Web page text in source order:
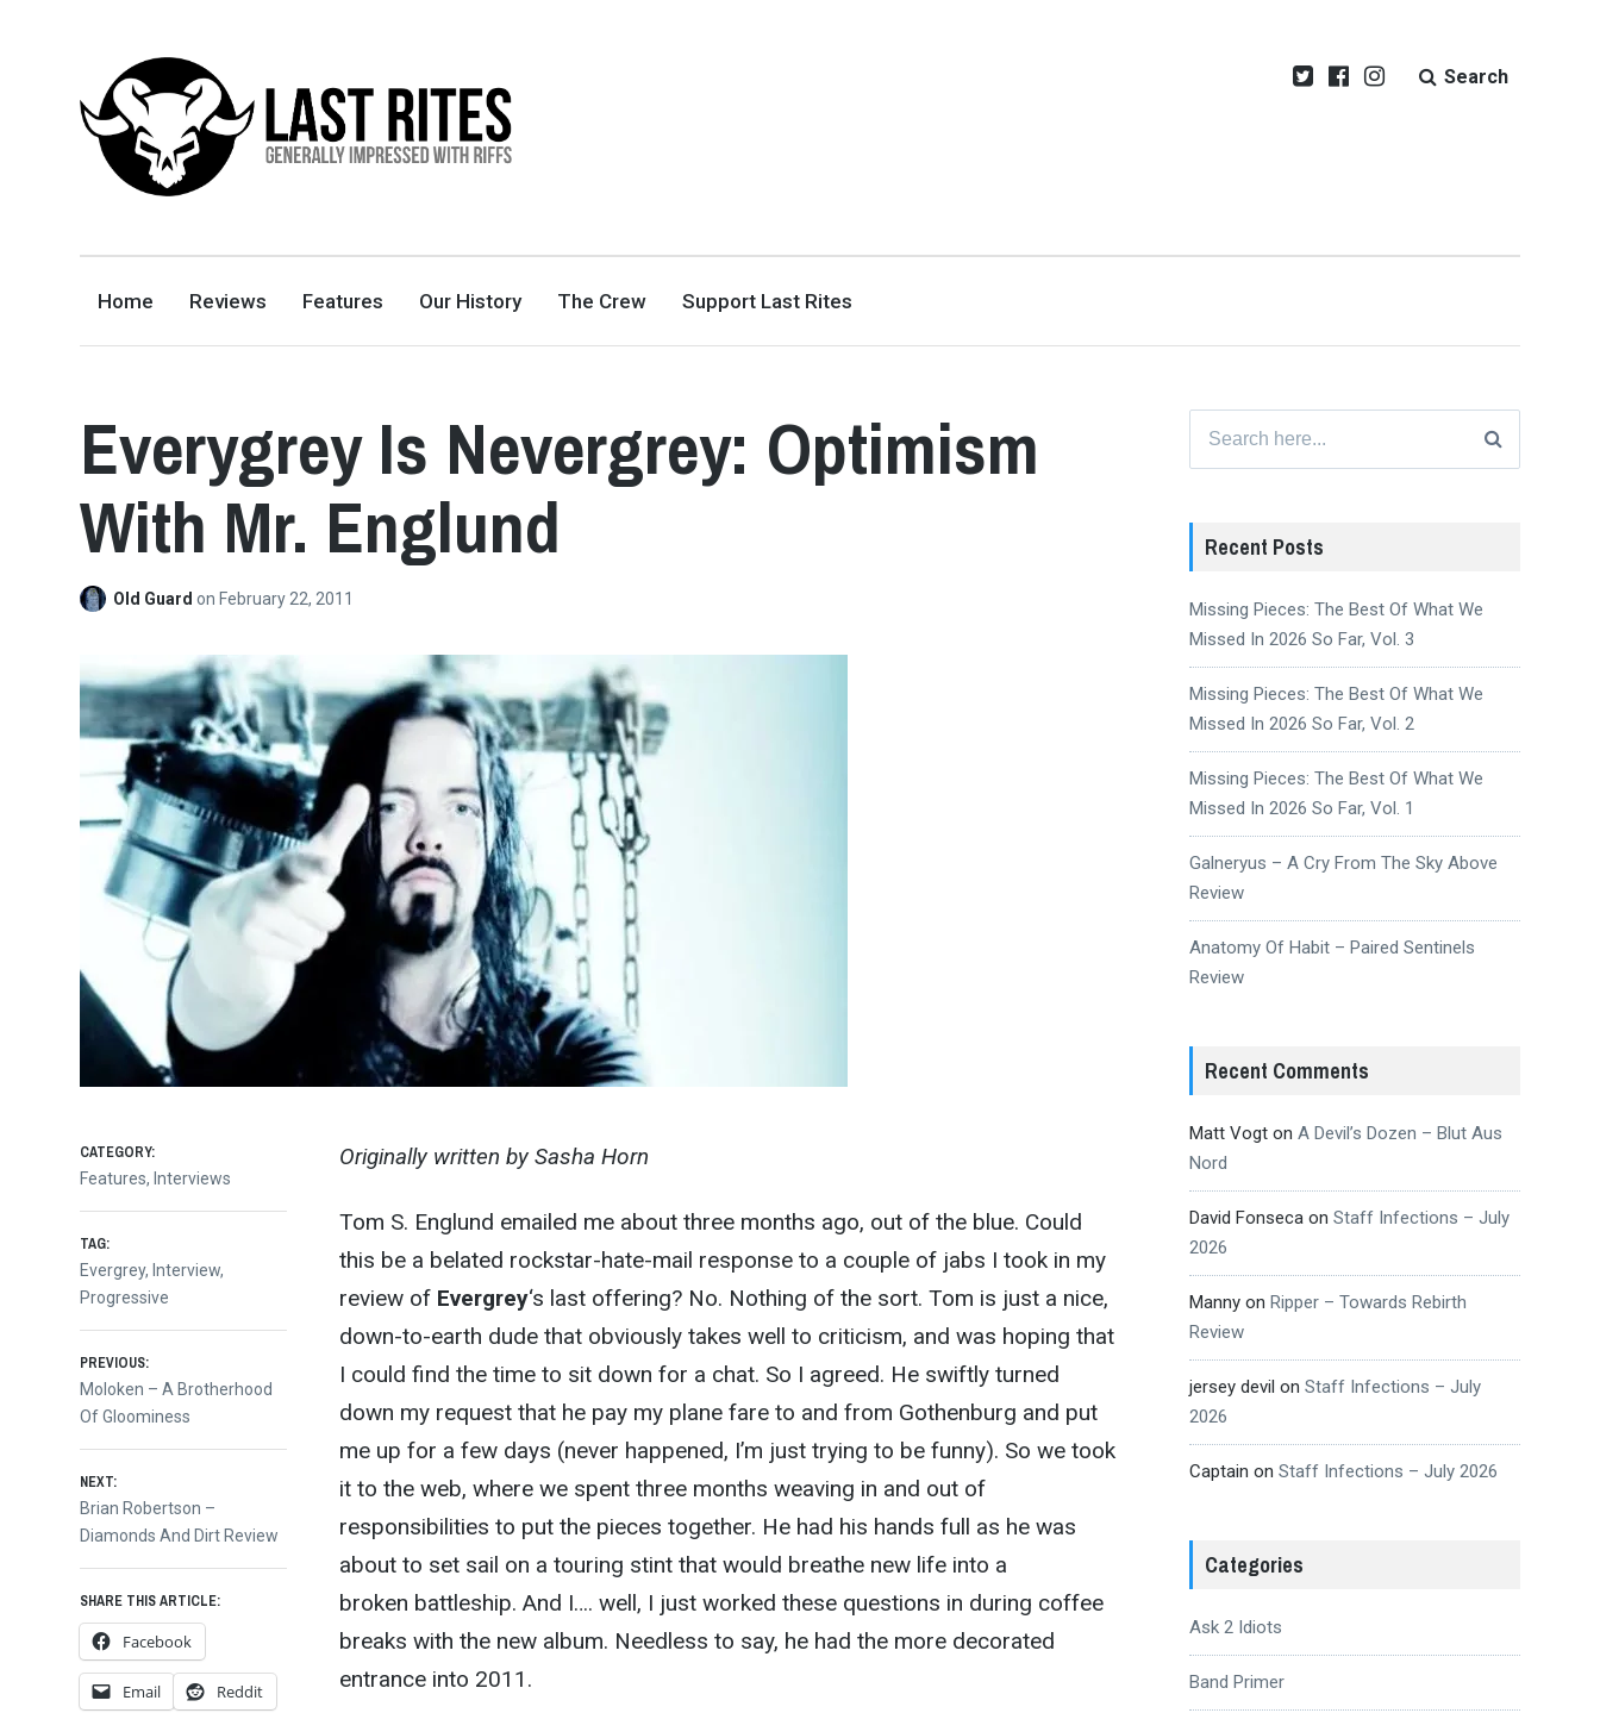
GENERALLY IMPRESSED WITH RIFFS
Search
Home Reviews Features Our History The Crew Support Last Rites
Everygrey Is Nevergrey: Optimism
With Mr. Englund
Old Guardon February 22, 2011
Originally written by Sasha Horn
Tom S. Englund emailed me about three months ago, out of the blue. Could
this be a belated rockstar-hate-mail response to a couple of jabs I took in my
review of Evergrey‘s last offering? No. Nothing of the sort. Tom is just a nice,
down-to-earth dude that obviously takes well to criticism, and was hoping that
I could find the time to sit down for a chat. So I agreed. He swiftly turned
down my request that he pay my plane fare to and from Gothenburg and put
me up for a few days (never happened, I’m just trying to be funny). So we took
it to the web, where we spent three months weaving in and out of
responsibilities to put the pieces together. He had his hands full as he was
about to set sail on a touring stint that would breathe new life into a
broken battleship. And I…. well, I just worked these questions in during coffee
breaks with the new album. Needless to say, he had the more decorated
entrance into 2011.
CATEGORY:
Features, Interviews
TAG:
Evergrey, Interview,
Progressive
Post
navigation
PREVIOUS:
Previous
post:
Moloken – A Brotherhood
Of Gloominess
NEXT:
Next
post:
Brian Robertson –
Diamonds And Dirt Review
SHARE THIS ARTICLE:
Facebook
Email Reddit
for:
Recent Posts
Missing Pieces: The Best Of What We
Missed In 2026 So Far, Vol. 3
Missing Pieces: The Best Of What We
Missed In 2026 So Far, Vol. 2
Missing Pieces: The Best Of What We
Missed In 2026 So Far, Vol. 1
Galneryus – A Cry From The Sky Above
Review
Anatomy Of Habit – Paired Sentinels
Review
Recent Comments
Matt Vogton A Devil’s Dozen – Blut Aus
Nord
David Fonsecaon Staff Infections – July
2026
Mannyon Ripper – Towards Rebirth
Review
jersey devil on Staff Infections – July
2026
Captain on Staff Infections – July 2026
Categories
Ask 2 Idiots
Band Primer